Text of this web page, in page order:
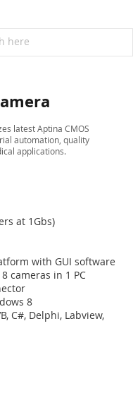
at 1Gbs)
with GUI software
cameras in 1 PC
8
C#, Delphi, Labview,
latest Aptina CMOS
automation, quality
applications.